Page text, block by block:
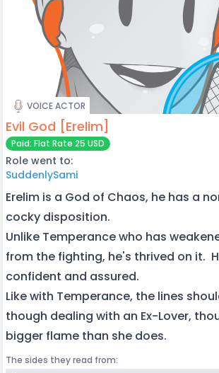
VOICE ACTOR
Evil God [Erelim]
Paid: Flat Rate 25 USD
Role went to:
SuddenlySami
Erelim is a God of Chaos, he has a
cocky disposition.
Unlike Temperance who has
from the fighting, he's thrived on it.
confident and assured.
Like with Temperance, the lines
though dealing with an Ex-Lover,
bigger flame than she does.
The sides they read from: